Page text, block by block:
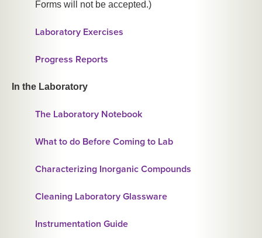
Forms will not be accepted.)
Laboratory Exercises
Progress Reports
In the Laboratory
The Laboratory Notebook
What to do Before Coming to Lab
Characterizing Inorganic Compounds
Cleaning Laboratory Glassware
Instrumentation Guide